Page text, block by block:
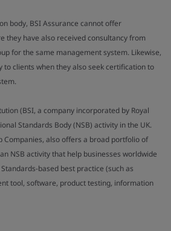
body, BSI Assurance cannot offer
they have also received consultancy from
for the same management system. Likewise,
to clients when they also seek certification to
(BSI, a company incorporated by Royal
Standards Body (NSB) activity in the UK.
Companies, also offers a broad portfolio of
NSB activity that help businesses worldwide
based best practice (such as
tool, software, product testing, information